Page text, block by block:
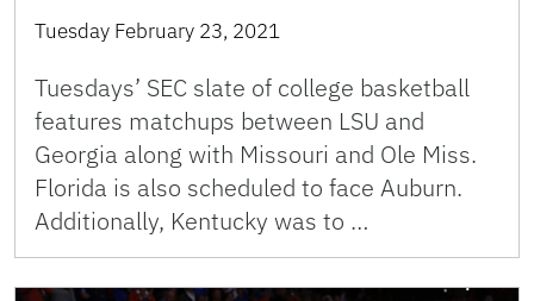
Tuesday February 23, 2021
Tuesdays’ SEC slate of college basketball
features matchups between LSU and
Georgia along with Missouri and Ole Miss.
Florida is also scheduled to face Auburn.
Additionally, Kentucky was to …